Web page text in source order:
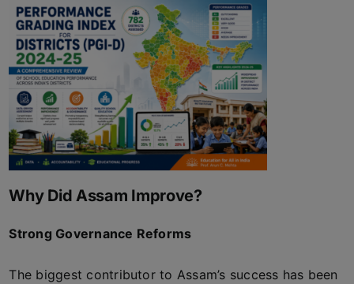
Why Did Assam Improve?
Strong Governance Reforms
The biggest contributor to Assam’s success has been